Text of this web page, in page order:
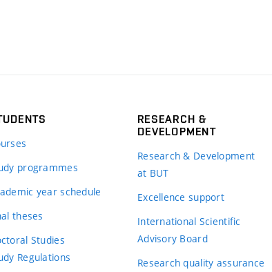
programmes
year schedule
theses
Studies
Regulations
RESEARCH &
DEVELOPMENT
Research & Development
at BUT
Excellence support
International Scientific
Advisory Board
Research quality assurance